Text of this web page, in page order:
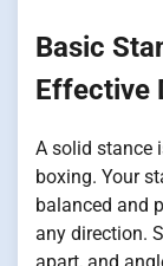
Basic
Effective
A solid stance
boxing. Your
balanced and
any direction.